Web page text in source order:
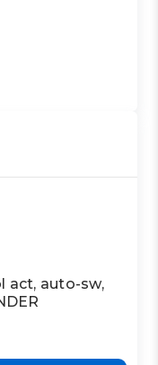
act, auto-sw,